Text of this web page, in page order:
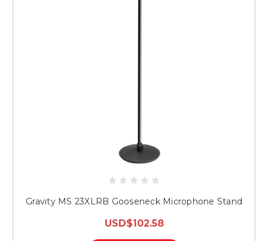
Gravity MS 23XLRB Gooseneck Microphone Stand
USD$102.58